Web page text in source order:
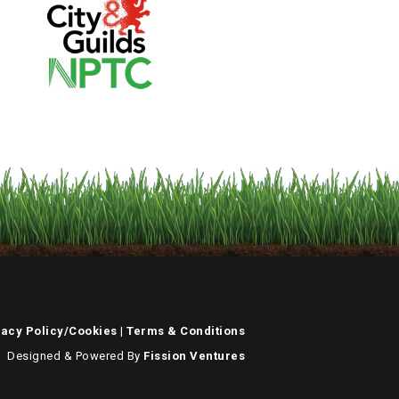
Policy/Cookies | Terms & Conditions
Designed & Powered By Fission Ventures